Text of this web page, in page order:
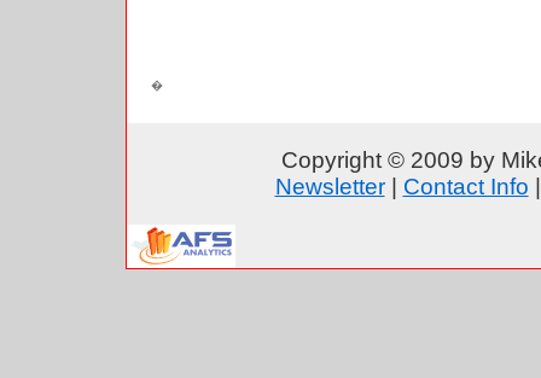
Copyright © 2009 by
Newsletter| Contact Info